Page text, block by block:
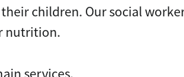
children. Our social
nutrition.
services.